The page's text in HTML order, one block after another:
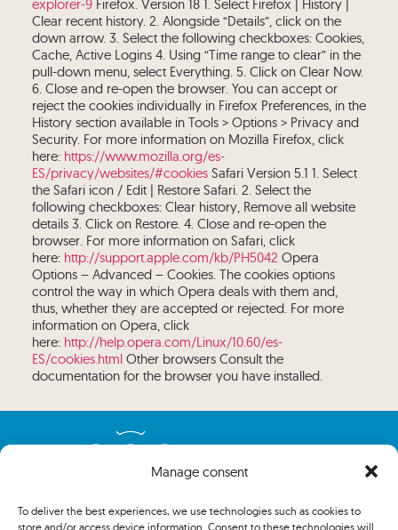
Manage consent
To deliver the best experiences, we use technologies such as cookies to
store and/or access device information. Consent to these technologies will
explorer-9Firefox. Version 18 1. Select Firefox | History |
Clear recent history. 2. Alongside “Details”, click on the
down arrow. 3. Select the following checkboxes: Cookies,
Cache, Active Logins 4. Using “Time range to clear” in the
pull-down menu, select Everything. 5. Click on Clear Now.
6. Close and re-open the browser. You can accept or
reject the cookies individually in Firefox Preferences, in the
History section available in Tools > Options > Privacy and
Security. For more information on Mozilla Firefox, click
here: https://www.mozilla.org/es-
ES/privacy/websites/#cookiesSafari Version 5.1 1. Select
the Safari icon / Edit | Restore Safari. 2. Select the
following checkboxes: Clear history, Remove all website
details 3. Click on Restore. 4. Close and re-open the
browser. For more information on Safari, click
here: http://support.apple.com/kb/PH5042 Opera
Options – Advanced – Cookies. The cookies options
control the way in which Opera deals with them and,
thus, whether they are accepted or rejected. For more
information on Opera, click
here: http://help.opera.com/Linux/10.60/es-
ES/cookies.htmlOther browsers Consult the
documentation for the browser you have installed.